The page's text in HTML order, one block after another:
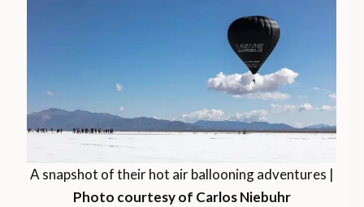
A snapshot of their hot air ballooning adventures |
Photo courtesy of Carlos Niebuhr